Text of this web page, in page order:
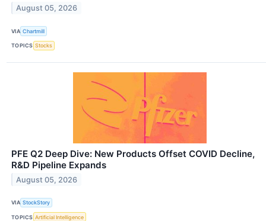
August 05, 2026
VIA Chartmill
TOPICS Stocks
PFE Q2 Deep Dive: New Products Offset COVID Decline,
R&D Pipeline Expands
August 05, 2026
VIA StockStory
TOPICS Artificial Intelligence